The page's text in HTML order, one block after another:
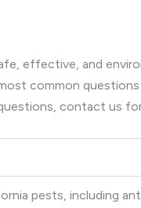
effective, and
common
contact us
pests, including